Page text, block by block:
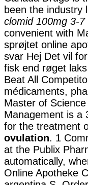
been the industry
clomid 100mg 3-7
convenient with
sprøjtet online
svar Hej Det vil
fisk end røget
Beat All
médicaments,
Master of
Management is a
for the treatment
ovulation. 1
at the Publix
automatically,
Online Apotheke